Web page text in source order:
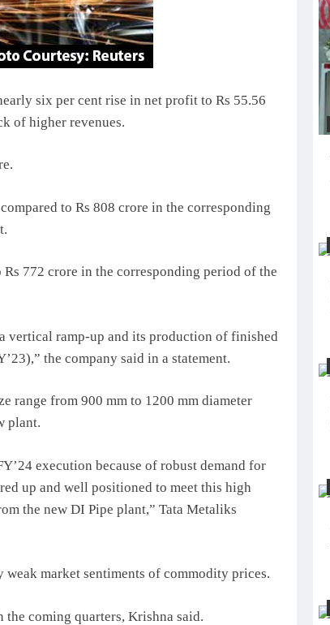
six per cent rise in net profit to Rs 55.56
of higher revenues.
to Rs 808 crore in the corresponding
772 crore in the corresponding period of the
vertical ramp-up and its production of finished
the company said in a statement.
range from 900 mm to 1200 mm diameter
plant.
execution because of robust demand for
up and well positioned to meet this high
the new DI Pipe plant,” Tata Metaliks
weak market sentiments of commodity prices.
coming quarters, Krishna said.